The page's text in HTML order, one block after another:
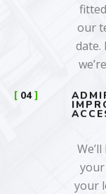
our
date.
04
your
your